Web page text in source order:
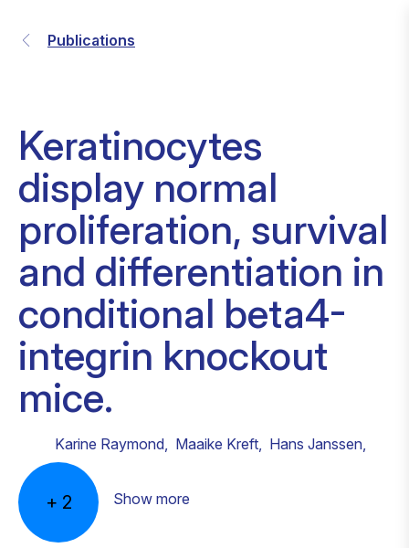
Publications
Keratinocytes
display normal
proliferation, survival
and differentiation in
conditional beta4-
integrin knockout
mice.
Karine Raymond, Maaike Kreft, Hans Janssen,
+ 2 Show more